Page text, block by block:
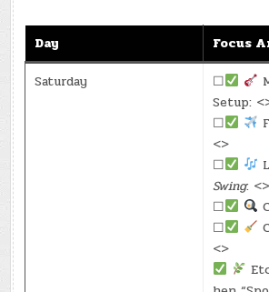
Day
Focus
Saturday
☐
Setup:
☐
<>
☐
Swing: <>
☐
☐
<>